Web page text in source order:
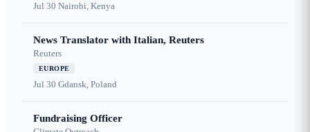
Jul 30 Nairobi, Kenya
News Translator with Italian, Reuters
Reuters
EUROPE
Jul 30 Gdansk, Poland
Fundraising Officer